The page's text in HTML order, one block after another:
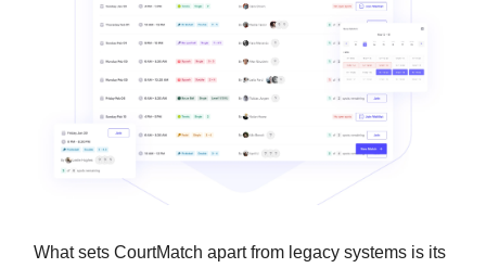
What sets CourtMatch apart from legacy systems is its